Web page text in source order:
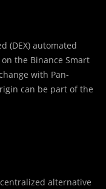
(DEX) automated
the Binance Smart
with Pan-
can be part of the
alternative